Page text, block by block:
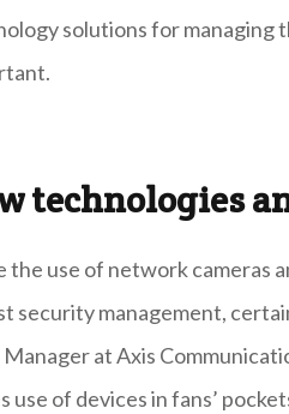
solutions for managing
technologies
the use of network cameras
security management,
Manager at Axis
use of devices in fans’